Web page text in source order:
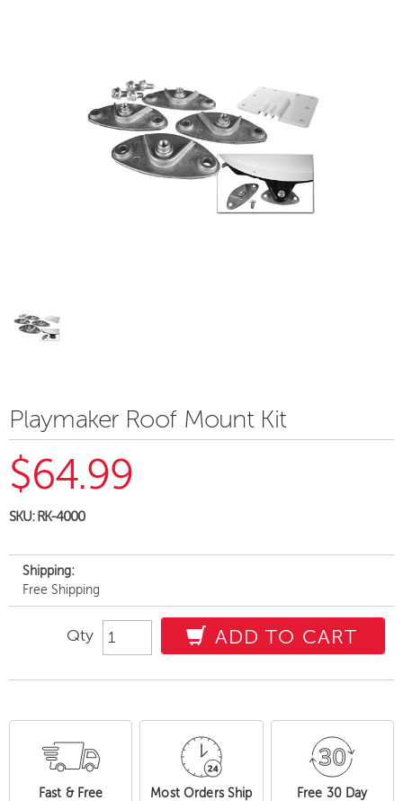
Playmaker Roof Mount Kit
$64.99
SKU: RK-4000
Shipping:
Free Shipping
Qty ADD TO CART
Fast & Free
Most Orders Ship
Free 30 Day